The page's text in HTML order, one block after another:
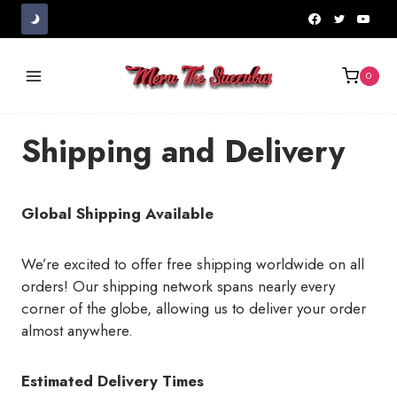
Skip
0
Shipping and Delivery
Global Shipping Available
We’re excited to offer free shipping worldwide on all
orders! Our shipping network spans nearly every
corner of the globe, allowing us to deliver your order
almost anywhere.
Estimated Delivery Times